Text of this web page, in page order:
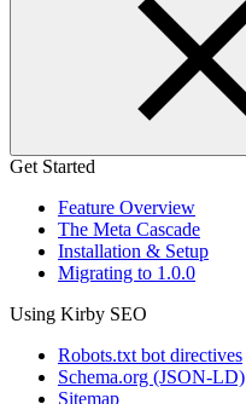
Get Started
Feature Overview
The Meta Cascade
Installation & Setup
Migrating to 1.0.0
Using Kirby SEO
Robots.txt bot directives
Schema.org (JSON-LD)
Sitemap